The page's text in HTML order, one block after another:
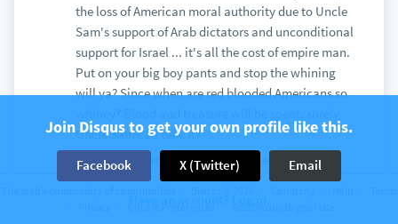
the loss of American moral authority due to Uncle
Sam's support of Arab dictators and unconditional
support for Israel ... it's all the cost of empire man.
Put on your big boy pants and stop the whining
will ya? Since when are red blooded Americans so
Uncle Sam can take it?
One has to admire the Han Chinese and their
aggressiveness, their relentlessness ... they truly
Join Disqus to get your own profile like this.
Facebook X (Twitter) Email